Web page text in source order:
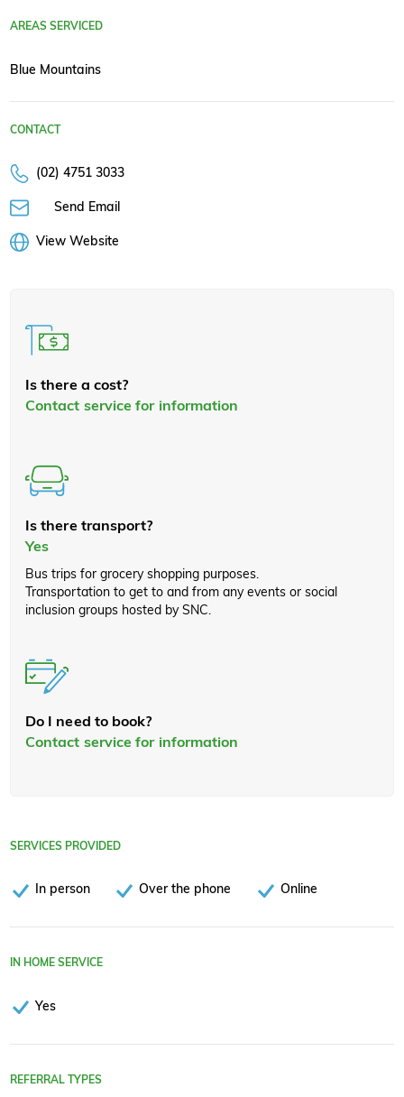
AREAS SERVICED
Blue Mountains
CONTACT
(02) 4751 3033
Send Email
View Website
Is there a cost?
Contact service for information
Is there transport?
Yes
Bus trips for grocery shopping purposes.
Transportation to get to and from any events or social
inclusion groups hosted by SNC.
Do I need to book?
Contact service for information
SERVICES PROVIDED
In person Over the phone Online
IN HOME SERVICE
Yes
REFERRAL TYPES